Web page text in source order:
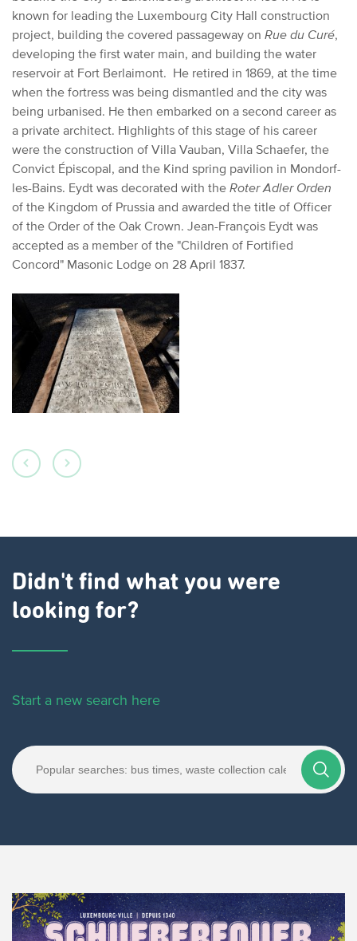
known for leading the Luxembourg City Hall construction
project, building the covered passageway on Rue du Curé,
developing the first water main, and building the water
reservoir at Fort Berlaimont. He retired in 1869, at the time
when the fortress was being dismantled and the city was
being urbanised. He then embarked on a second career as
a private architect. Highlights of this stage of his career
were the construction of Villa Vauban, Villa Schaefer, the
Convict Épiscopal, and the Kind spring pavilion in Mondorf-
les-Bains. Eydt was decorated with the Roter Adler Orden
of the Kingdom of Prussia and awarded the title of Officer
of the Order of the Oak Crown. Jean-François Eydt was
accepted as a member of the "Children of Fortified
Concord" Masonic Lodge on 28 April 1837.
Didn't find what you were
looking for?
Start a new search here